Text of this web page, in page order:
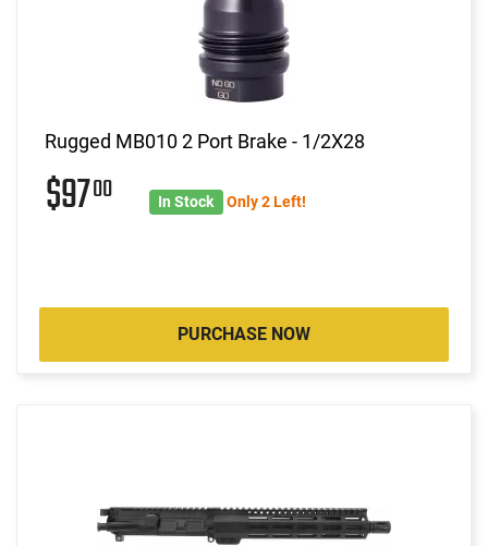
Rugged MB010 2 Port Brake - 1/2X28
$9700 In Stock Only 2 Left!
PURCHASE NOW